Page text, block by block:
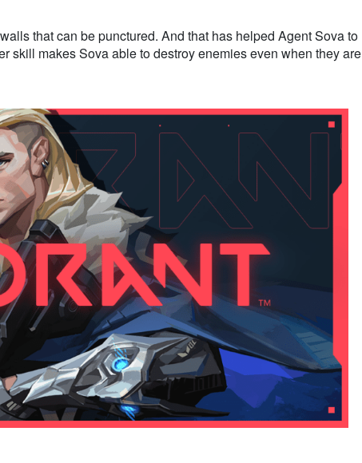
that can be punctured. And that has helped Agent Sova to
skill makes Sova able to destroy enemies even when they are